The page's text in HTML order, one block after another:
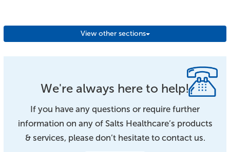
View other sections
We're always here to help!
If you have any questions or require further
information on any of Salts Healthcare’s products
& services, please don’t hesitate to contact us.